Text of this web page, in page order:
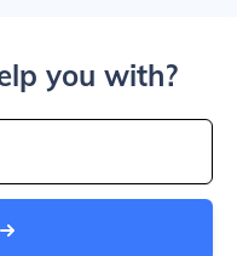
you with?